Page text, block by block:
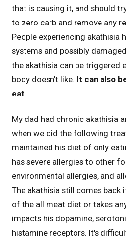
that is causing it, and should
to zero carb and remove any
People experiencing akathisia
systems and possibly
the akathisia can be triggered
body doesn't like. It can also
eat.
My dad had chronic akathisia
when we did the following
maintained his diet of only
has severe allergies to other
environmental allergies, and
The akathisia still comes back
of the all meat diet or takes
impacts his dopamine,
histamine receptors. It's